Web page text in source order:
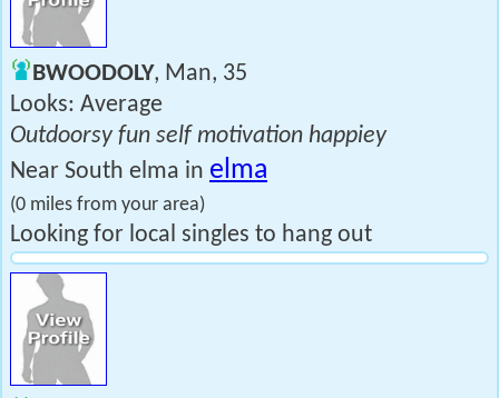
BWOODOLY, Man, 35
Looks: Average
Outdoorsy fun self motivation happiey
Near South elma in elma
(0 miles from your area)
Looking for local singles to hang out